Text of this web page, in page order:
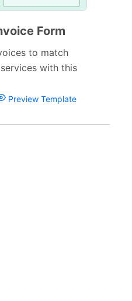
Form
to match
with this
Preview Template